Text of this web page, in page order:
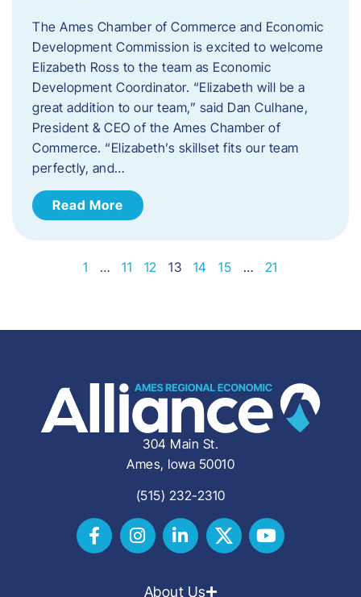
The Ames Chamber of Commerce and Economic
Development Commission is excited to welcome
Elizabeth Ross to the team as Economic
Development Coordinator. “Elizabeth will be a
great addition to our team,” said Dan Culhane,
President & CEO of the Ames Chamber of
Commerce. “Elizabeth’s skillset fits our team
perfectly, and…
Read More
1 … 11 12 13 14 15 … 21
304 Main St.
Ames, Iowa 50010
(515) 232-2310
About Us